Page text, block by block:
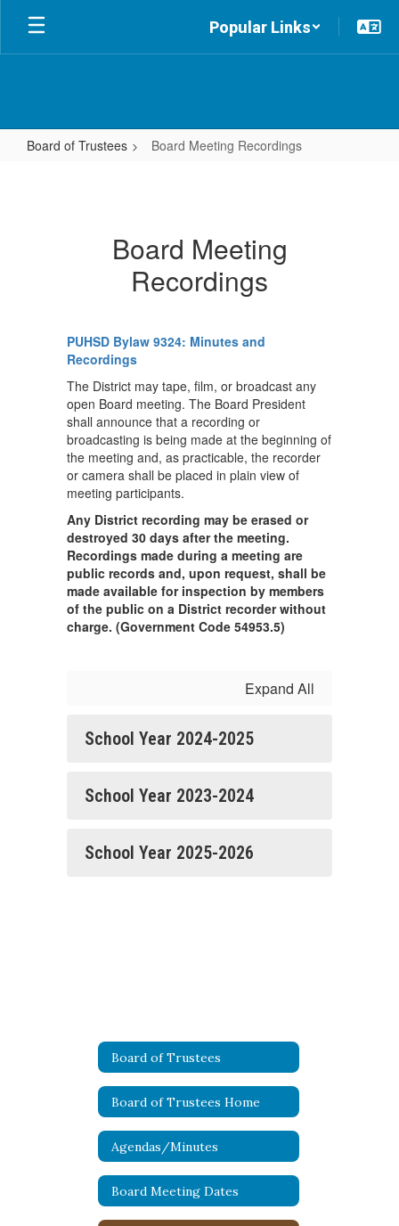
Skip
main
Popular Links
Board of Trustees Board Meeting Recordings
Board Meeting
Recordings
PUHSD Bylaw 9324: Minutes and
Recordings
The District may tape, film, or broadcast any
open Board meeting. The Board President
shall announce that a recording or
broadcasting is being made at the beginning of
the meeting and, as practicable, the recorder
or camera shall be placed in plain view of
meeting participants.
Any District recording may be erased or
destroyed 30 days after the meeting.
Recordings made during a meeting are
public records and, upon request, shall be
made available for inspection by members
of the public on a District recorder without
charge. (Government Code 54953.5)
Expand All
School Year 2024-2025
School Year 2023-2024
School Year 2025-2026
Board of Trustees
Board of Trustees Home
Agendas/Minutes
Board Meeting Dates